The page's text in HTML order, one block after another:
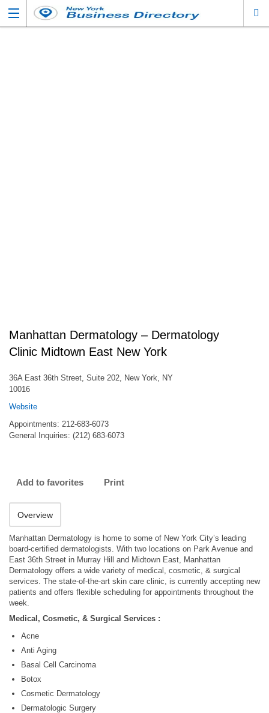
Manhattan Dermatology – Dermatology
Clinic Midtown East New York
36A East 36th Street, Suite 202, New York, NY
10016
Website
Appointments: 212-683-6073
General Inquiries: (212) 683-6073
Add to favorites Print
Overview
Manhattan Dermatology is home to some of New York City’s leading
board-certified dermatologists. With two locations on Park Avenue and
East 36th Street in Murray Hill and Midtown East, Manhattan
Dermatology offers a wide variety of medical, cosmetic, & surgical
services. The state-of-the-art skin care clinic, is currently accepting new
patients and offers flexible scheduling for appointments throughout the
week.
Medical, Cosmetic, & Surgical Services :
Acne
Anti Aging
Basal Cell Carcinoma
Botox
Cosmetic Dermatology
Dermatologic Surgery